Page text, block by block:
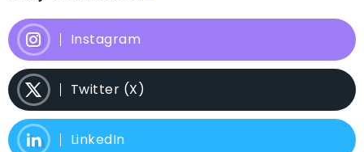
Instagram
Twitter (X)
LinkedIn